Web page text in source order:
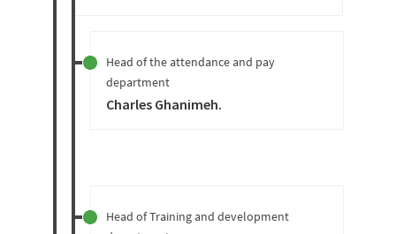
Head of the attendance and pay
department
Charles Ghanimeh.
Head of Training and development